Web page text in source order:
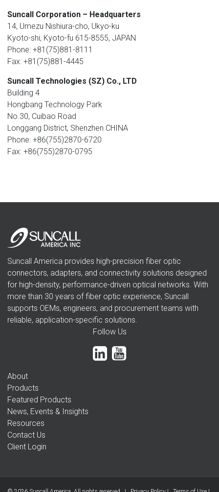
Suncall Corporation – Headquarters
14, Umezu Nishiura-cho, Ukyo-ku
Kyoto-shi, Kyoto-fu 615-8555, JAPAN
Phone: +81(75)881-8111
Fax: +81(75)881-4445
Suncall Technologies (SZ) Co., LTD
Building 4
Hongbang Technology Park
No.30, Cuibao Road
Longgang District, Shenzhen CHINA
Phone: +86(755)2870-6720
Fax: +86(755)2870-0795
Suncall America provides high-precision fiber optic
connectors, adapters, and connectivity solutions designed
for high-density, performance-driven optical networks. With
more than 30 years of fiber optic experience, Suncall
supports OEMs, engineers, and procurement teams with
reliable, application-specific solutions.
Follow Us
About
Products
Featured Products
News, Events & Insights
Resources
Contact Us
Client Login